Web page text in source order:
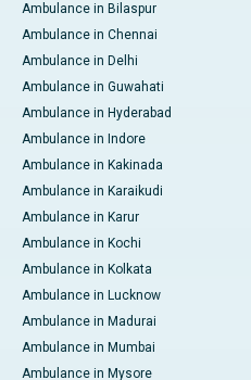
Ambulance in Bilaspur
Ambulance in Chennai
Ambulance in Delhi
Ambulance in Guwahati
Ambulance in Hyderabad
Ambulance in Indore
Ambulance in Kakinada
Ambulance in Karaikudi
Ambulance in Karur
Ambulance in Kochi
Ambulance in Kolkata
Ambulance in Lucknow
Ambulance in Madurai
Ambulance in Mumbai
Ambulance in Mysore